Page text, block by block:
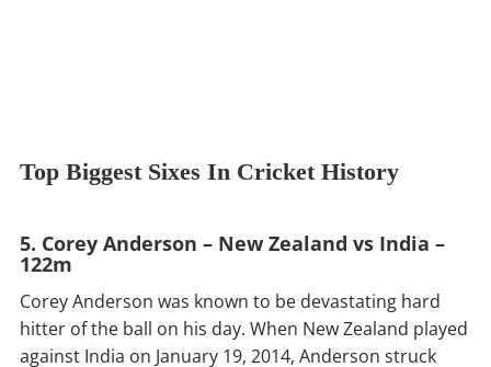
Top Biggest Sixes In Cricket History
5. Corey Anderson – New Zealand vs India –
122m
Corey Anderson was known to be devastating hard
hitter of the ball on his day. When New Zealand played
against India on January 19, 2014, Anderson struck